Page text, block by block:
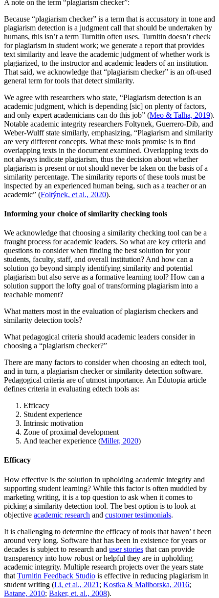
A note on the term “plagiarism checker”:
Because “plagiarism checker” is a term that is accusatory in tone and
plagiarism detection is a judgment call that should be undertaken by
humans, this isn’t a term Turnitin often uses. Turnitin doesn’t check
for plagiarism in student work; we generate a report that provides
text similarity and leave the academic judgment of whether work is
plagiarized, to the instructor and academic leaders of an institution.
That said, we acknowledge that “plagiarism checker” is an oft-used
general term for tools that detect similarity.
We agree with researchers who state, “Plagiarism detection is an
academic judgment, which is depending [sic] on plenty of factors,
and only expert academicians can do this job” (Meo & Talha, 2019).
Notable academic integrity researchers Foltynek, Guerrero-Dib, and
Weber-Wulff state similarly, emphasizing, “Plagiarism and similarity
are very different concepts. What these tools promise is to find
overlapping texts in the document examined. Overlapping texts do
not always indicate plagiarism, thus the decision about whether
plagiarism is present or not should never be taken on the basis of a
similarity percentage. The similarity reports of these tools must be
inspected by an experienced human being, such as a teacher or an
academic” (Foltýnek, et al., 2020).
Informing your choice of similarity checking tools
We acknowledge that choosing a similarity checking tool can be a
fraught process for academic leaders. So what are key criteria and
questions to consider when finding the best solution for your
students, faculty, staff, and overall institution? And how can a
solution go beyond simply identifying similarity and potential
plagiarism but also serve as a formative learning tool? How can a
solution support the lofty goal of transforming plagiarism into a
teachable moment?
What matters most in the evaluation of plagiarism checkers and
similarity detection tools?
What pedagogical criteria should academic leaders consider in
choosing a “plagiarism checker?”
There are many factors to consider when choosing an edtech tool,
and in turn, a plagiarism checker or similarity detection software.
Pedagogical criteria are of utmost importance. An Edutopia article
defines criteria in evaluating edtech tools as:
Efficacy
Student experience
Intrinsic motivation
Zone of proximal development
And teacher experience (Miller, 2020)
Efficacy
How effective is the solution in upholding academic integrity and
supporting student learning? While this factor is often muddied by
marketing writing, it is a top question to ask when it comes to
picking a similarity detection tool. The best option is to look at
objective academic research and customer testimonials.
It is challenging to determine the efficacy of tools that haven’ t been
around very long. Software that has been in existence for years or
decades is subject to research and user stories that can provide
transparency into how robust or helpful they are in upholding
academic integrity. Multiple research projects over the years state
that Turnitin Feedback Studio is effective in reducing plagiarism in
student writing (Li, et al., 2021 ; Kostka & Maliborska, 2016;
Batane, 2010; Baker, et. al., 2008).